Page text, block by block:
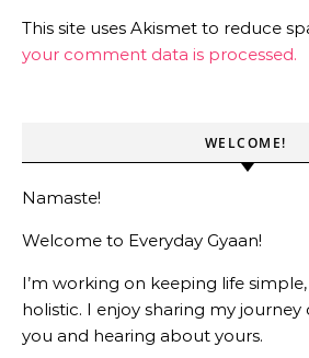
This site uses Akismet to reduce
your comment data is processed.
WELCOME!
Namaste!
Welcome to Everyday Gyaan!
I’m working on keeping life
holistic. I enjoy sharing my journey
you and hearing about yours.